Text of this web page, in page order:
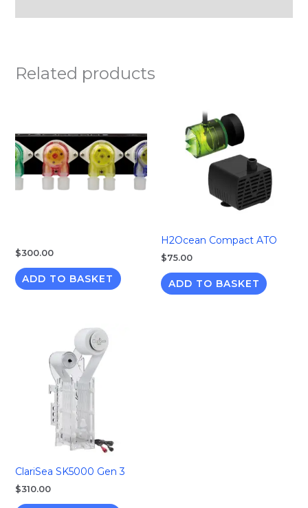
Related products
$300.00
ADD TO BASKET
H2Ocean Compact ATO
$75.00
ADD TO BASKET
ClariSea SK5000 Gen 3
$310.00